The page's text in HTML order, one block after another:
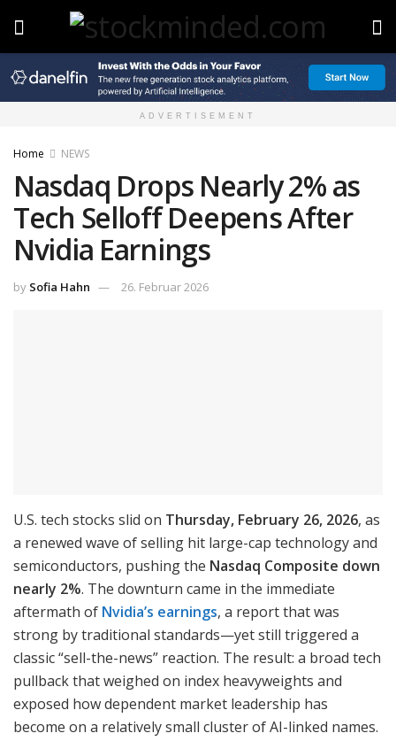
ADVERTISEMENT
Home NEWS
Nasdaq Drops Nearly 2% as
Tech Selloff Deepens After
Nvidia Earnings
by Sofia Hahn 26. Februar 2026
U.S. tech stocks slid on Thursday, February 26, 2026, as
a renewed wave of selling hit large-cap technology and
semiconductors, pushing the Nasdaq Composite down
nearly 2%. The downturn came in the immediate
aftermath of Nvidia’s earnings, a report that was
strong by traditional standards—yet still triggered a
classic “sell-the-news” reaction. The result: a broad tech
pullback that weighed on index heavyweights and
exposed how dependent market leadership has
become on a relatively small cluster of AI-linked names.